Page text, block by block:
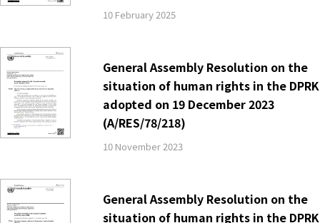
10 February 2025
General Assembly Resolution on the
situation of human rights in the DPRK
adopted on 19 December 2023
(A/RES/78/218)
10 November 2023
General Assembly Resolution on the
situation of human rights in the DPRK